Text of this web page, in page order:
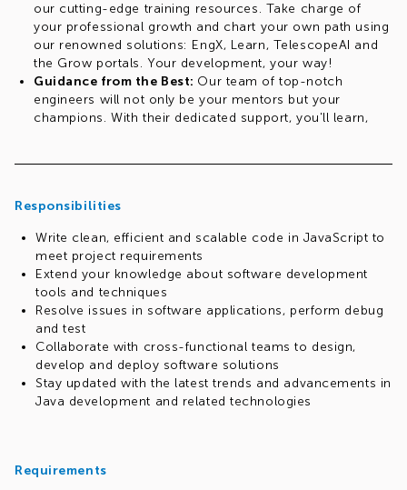
our cutting-edge training resources. Take charge of
your professional growth and chart your own path using
our renowned solutions: EngX, Learn, TelescopeAI and
the Grow portals. Your development, your way!
Guidance from the Best: Our team of top-notch
engineers will not only be your mentors but your
champions. With their dedicated support, you'll learn,
reap the benefits from day one. Your commitment will
recognizes your dedication
Start Your Journey:This isn't just another job – it's the
first step in your exceptional career with us. As you
progress through the training, you'll seamlessly
transition into a regular role, armed with skills that set
you apart
We cover it all:Benefits package (health insurance,
multisport, shopping vouchers); Regular assessments
and salary reviews; Referral bonuses; Corporate and
social events
genuine passion for problem-solving and software
engineering. If that's you, and if you're pursuing or have a
Responsibilities
Write clean, efficient and scalable code in JavaScript to
meet project requirements
Extend your knowledge about software development
tools and techniques
Resolve issues in software applications, perform debug
and test
Collaborate with cross-functional teams to design,
develop and deploy software solutions
Stay updated with the latest trends and advancements in
Java development and related technologies
Requirements